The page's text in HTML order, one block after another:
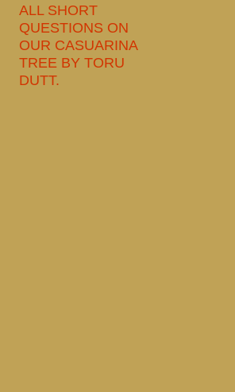
ALL SHORT
QUESTIONS ON
OUR CASUARINA
TREE BY TORU
DUTT.